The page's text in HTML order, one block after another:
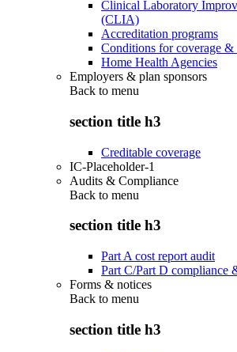
Clinical Laboratory
(CLIA)
Accreditation programs
Conditions for coverage &
Home Health Agencies
Employers & plan sponsors
Back to menu
section title h3
Creditable coverage
IC-Placeholder-1
Audits & Compliance
Back to menu
section title h3
Part A cost report audit
Part C/Part D compliance
Forms & notices
Back to menu
section title h3